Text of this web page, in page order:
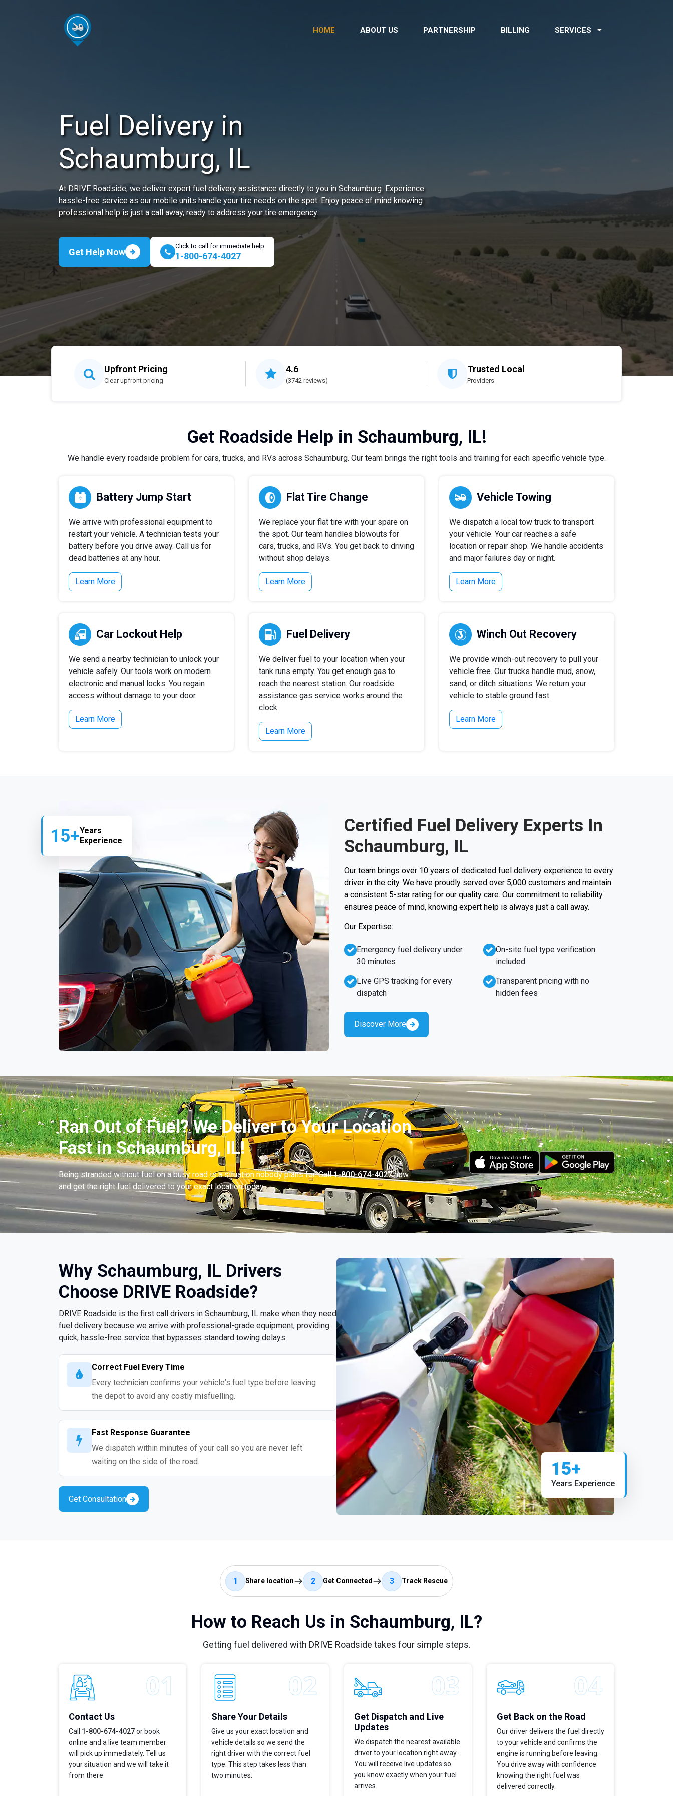
HOME ABOUT US PARTNERSHIP BILLING SERVICES
Fuel Delivery in
Schaumburg, IL
At DRIVE Roadside, we deliver expert fuel delivery assistance directly to you in Schaumburg. Experience
hassle-free service as our mobile units handle your tire needs on the spot. Enjoy peace of mind knowing
professional help is just a call away, ready to address your tire emergency.
Get Help Now
Click to call for immediate help
1-800-674-4027
Upfront Pricing
Clear upfront pricing
4.6
(3742 reviews)
Trusted Local
Providers
Get Roadside Help in Schaumburg, IL!
We handle every roadside problem for cars, trucks, and RVs across Schaumburg. Our team brings the right tools and training for each specific vehicle type.
Battery Jump Start
We arrive with professional equipment to
restart your vehicle. A technician tests your
battery before you drive away. Call us for
dead batteries at any hour.
Learn More
Flat Tire Change
We replace your flat tire with your spare on
the spot. Our team handles blowouts for
cars, trucks, and RVs. You get back to driving
without shop delays.
Learn More
Vehicle Towing
We dispatch a local tow truck to transport
your vehicle. Your car reaches a safe
location or repair shop. We handle accidents
and major failures day or night.
Learn More
Car Lockout Help
We send a nearby technician to unlock your
vehicle safely. Our tools work on modern
electronic and manual locks. You regain
access without damage to your door.
Learn More
Fuel Delivery
We deliver fuel to your location when your
tank runs empty. You get enough gas to
reach the nearest station. Our roadside
assistance gas service works around the
clock.
Learn More
Winch Out Recovery
We provide winch-out recovery to pull your
vehicle free. Our trucks handle mud, snow,
sand, or ditch situations. We return your
vehicle to stable ground fast.
Learn More
15+Years
Experience
Certified Fuel Delivery Experts In
Schaumburg, IL
Our team brings over 10 years of dedicated fuel delivery experience to every
driver in the city. We have proudly served over 5,000 customers and maintain
a consistent 5-star rating for our quality care. Our commitment to reliability
ensures peace of mind, knowing expert help is always just a call away.
Our Expertise:
Emergency fuel delivery under
30 minutes
Live GPS tracking for every
dispatch
On-site fuel type verification
included
Transparent pricing with no
hidden fees
Discover More
Ran Out of Fuel? We Deliver to Your Location
Fast in Schaumburg, IL!
Being stranded without fuel on a busy road is a situation nobody plans for. Call1-800-674-4027now
and get the right fuel delivered to your exact location today.
Why Schaumburg, IL Drivers
Choose DRIVE Roadside?
DRIVE Roadside is the first call drivers in Schaumburg, IL make when they need
fuel delivery because we arrive with professional-grade equipment, providing
quick, hassle-free service that bypasses standard towing delays.
Correct Fuel Every Time
Every technician confirms your vehicle's fuel type before leaving
the depot to avoid any costly misfuelling.
Fast Response Guarantee
We dispatch within minutes of your call so you are never left
waiting on the side of the road.
Get Consultation
15+
Years Experience
1 Share location 2 Get Connected 3 Track Rescue
How to Reach Us in Schaumburg, IL?
Getting fuel delivered with DRIVE Roadside takes four simple steps.
Contact Us
Call 1-800-674-4027or book
online and a live team member
will pick up immediately. Tell us
your situation and we will take it
from there.
Share Your Details
Give us your exact location and
vehicle details so we send the
right driver with the correct fuel
type. This step takes less than
two minutes.
Get Dispatch and Live
Updates
We dispatch the nearest available
driver to your location right away.
You will receive live updates so
you know exactly when your fuel
arrives.
Get Back on the Road
Our driver delivers the fuel directly
to your vehicle and confirms the
engine is running before leaving.
You drive away with confidence
knowing the right fuel was
delivered correctly.